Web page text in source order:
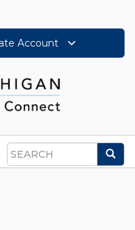
Account
Search